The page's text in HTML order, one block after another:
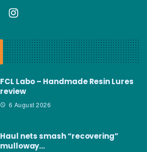
FCL Labo – Handmade Resin Lures
review
6 August 2026
Haul nets smash “recovering”
mulloway…